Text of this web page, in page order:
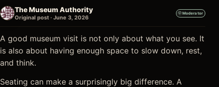
The Museum Authority
Original post · June 3, 2026
Moderator
A good museum visit is not only about what you see. It
is also about having enough space to slow down, rest,
and think.
Seating can make a surprisingly big difference. A